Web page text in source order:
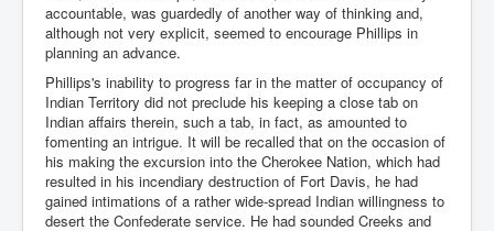
accountable, was guardedly of another way of thinking and,
although not very explicit, seemed to encourage Phillips in
planning an advance.
Phillips's inability to progress far in the matter of occupancy of
Indian Territory did not preclude his keeping a close tab on
Indian affairs therein, such a tab, in fact, as amounted to
fomenting an intrigue. It will be recalled that on the occasion of
his making the excursion into the Cherokee Nation, which had
resulted in his incendiary destruction of Fort Davis, he had
gained intimations of a rather wide-spread Indian willingness to
desert the Confederate service. He had sounded Creeks and